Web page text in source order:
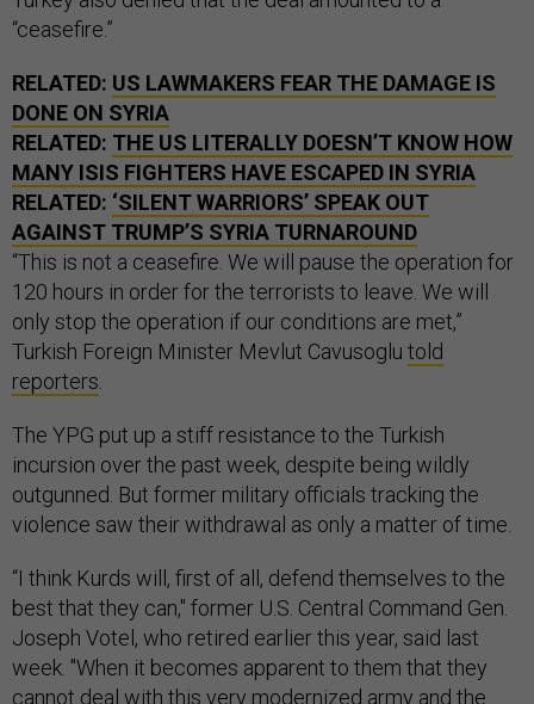
“ceasefire.”
RELATED: US LAWMAKERS FEAR THE DAMAGE IS
DONE ON SYRIA
RELATED: THE US LITERALLY DOESN’T KNOW HOW
MANY ISIS FIGHTERS HAVE ESCAPED IN SYRIA
RELATED: ‘SILENT WARRIORS’ SPEAK OUT
AGAINST TRUMP’S SYRIA TURNAROUND
“This is not a ceasefire. We will pause the operation for
120 hours in order for the terrorists to leave. We will
only stop the operation if our conditions are met,”
Turkish Foreign Minister Mevlut Cavusoglu told
reporters
The YPG put up a stiff resistance to the Turkish
incursion over the past week, despite being wildly
outgunned. But former military officials tracking the
violence saw their withdrawal as only a matter of time.
“I think Kurds will, first of all, defend themselves to the
best that they can," former U.S. Central Command Gen.
Joseph Votel, who retired earlier this year, said last
week. "When it becomes apparent to them that they
cannot deal with this very modernized army and the